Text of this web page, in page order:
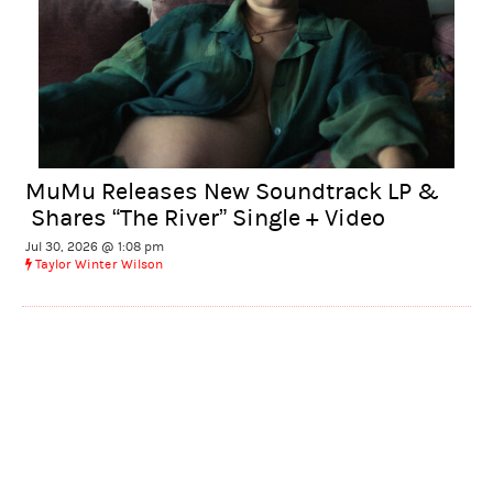
MuMu Releases New Soundtrack LP &
Shares “The River” Single + Video
Jul 30, 2026 @ 1:08 pm
Taylor Winter Wilson